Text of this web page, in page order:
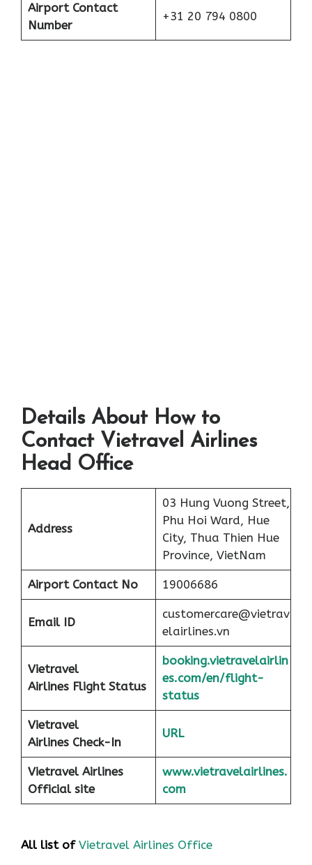
Airport Contact
Number
+31 20 794 0800
Details About How to
Contact Vietravel Airlines
Head Office
Address
03 Hung Vuong Street,
Phu Hoi Ward, Hue
City, Thua Thien Hue
Province, VietNam
Airport Contact No 19006686
Email ID
customercare@vietrav
elairlines.vn
Vietravel
Airlines Flight Status
booking.vietravelairlin
es.com/en/flight-
status
Vietravel
Airlines Check-In
URL
Vietravel Airlines
Official site
www.vietravelairlines.
com
All list of Vietravel Airlines Office